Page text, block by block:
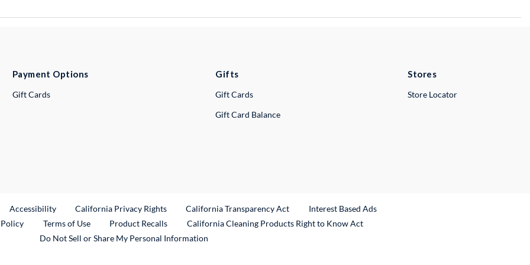
Payment Options
Gift Cards
Gifts
Gift Cards
Gift Card Balance
Stores
Store Locator
Link
Accessibility California Privacy Rights California Transparency Act
Interest Based Ads
Terms of Use Product RecallsExternal Link
California Cleaning Products Right to Know Act
Do Not Sell or Share My Personal Information